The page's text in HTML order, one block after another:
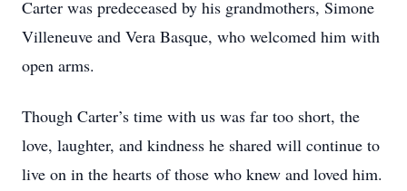
Carter was predeceased by his grandmothers, Simone
Villeneuve and Vera Basque, who welcomed him with
open arms.
Though Carter’s time with us was far too short, the
love, laughter, and kindness he shared will continue to
live on in the hearts of those who knew and loved him.